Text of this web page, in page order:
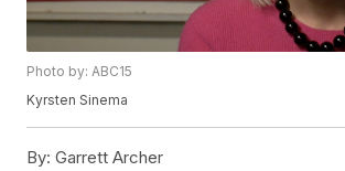
Photo by: ABC15
Kyrsten Sinema
By: Garrett Archer